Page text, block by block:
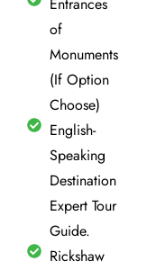
Entrances
of
Monuments
(If Option
Choose)
English-
Speaking
Destination
Expert Tour
Guide.
Rickshaw